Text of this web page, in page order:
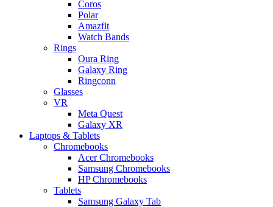
Coros
Polar
Amazfit
Watch Bands
Rings
Oura Ring
Galaxy Ring
Ringconn
Glasses
VR
Meta Quest
Galaxy XR
Laptops & Tablets
Chromebooks
Acer Chromebooks
Samsung Chromebooks
HP Chromebooks
Tablets
Samsung Galaxy Tab